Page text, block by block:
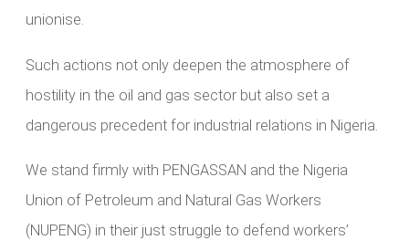
unionise.
Such actions not only deepen the atmosphere of
hostility in the oil and gas sector but also set a
dangerous precedent for industrial relations in Nigeria.
We stand firmly with PENGASSAN and the Nigeria
Union of Petroleum and Natural Gas Workers
(NUPENG) in their just struggle to defend workers’